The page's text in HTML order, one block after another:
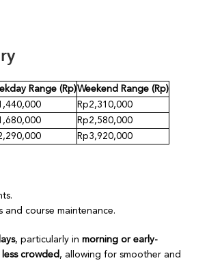
Range (Rp)Weekend Range (Rp)
Rp2,310,000
Rp2,580,000
Rp3,920,000
course maintenance.
, particularly in morning or early-
less crowded , allowing for smoother and